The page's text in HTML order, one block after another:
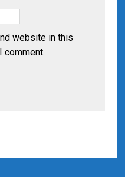
website in this
comment.